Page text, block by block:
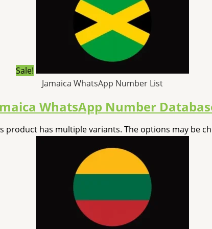
Sale!
Jamaica WhatsApp Number List
WhatsApp Number
product has multiple variants. The options may be